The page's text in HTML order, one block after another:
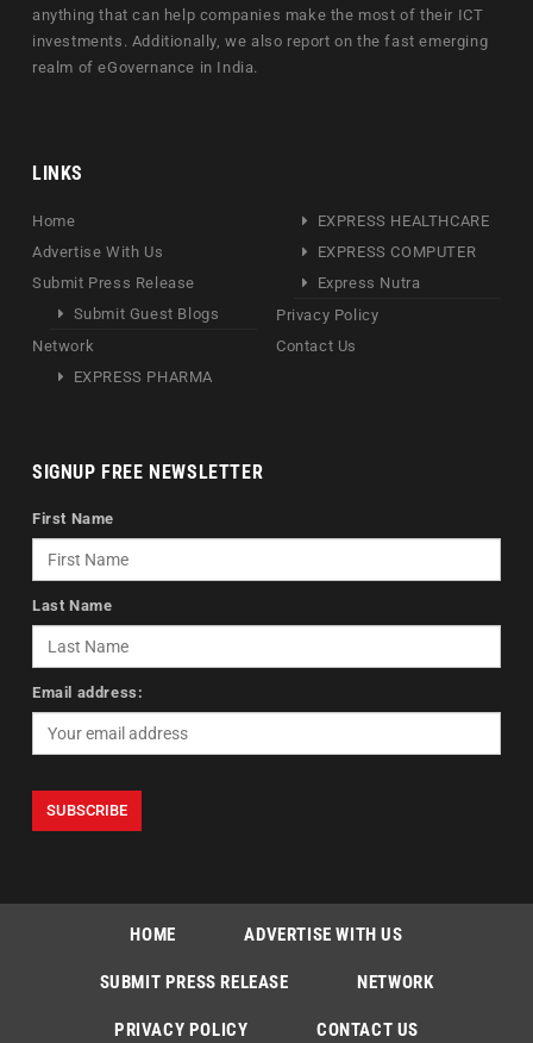
anything that can help companies make the most of their ICT
investments. Additionally, we also report on the fast emerging
realm of eGovernance in India.
LINKS
Home
Advertise With Us
Submit Press Release
Submit Guest Blogs
Network
EXPRESS PHARMA
EXPRESS HEALTHCARE
EXPRESS COMPUTER
Express Nutra
Privacy Policy
Contact Us
SIGNUP FREE NEWSLETTER
First Name
Last Name
Email address:
HOME ADVERTISE WITH US
SUBMIT PRESS RELEASE NETWORK
PRIVACY POLICY CONTACT US